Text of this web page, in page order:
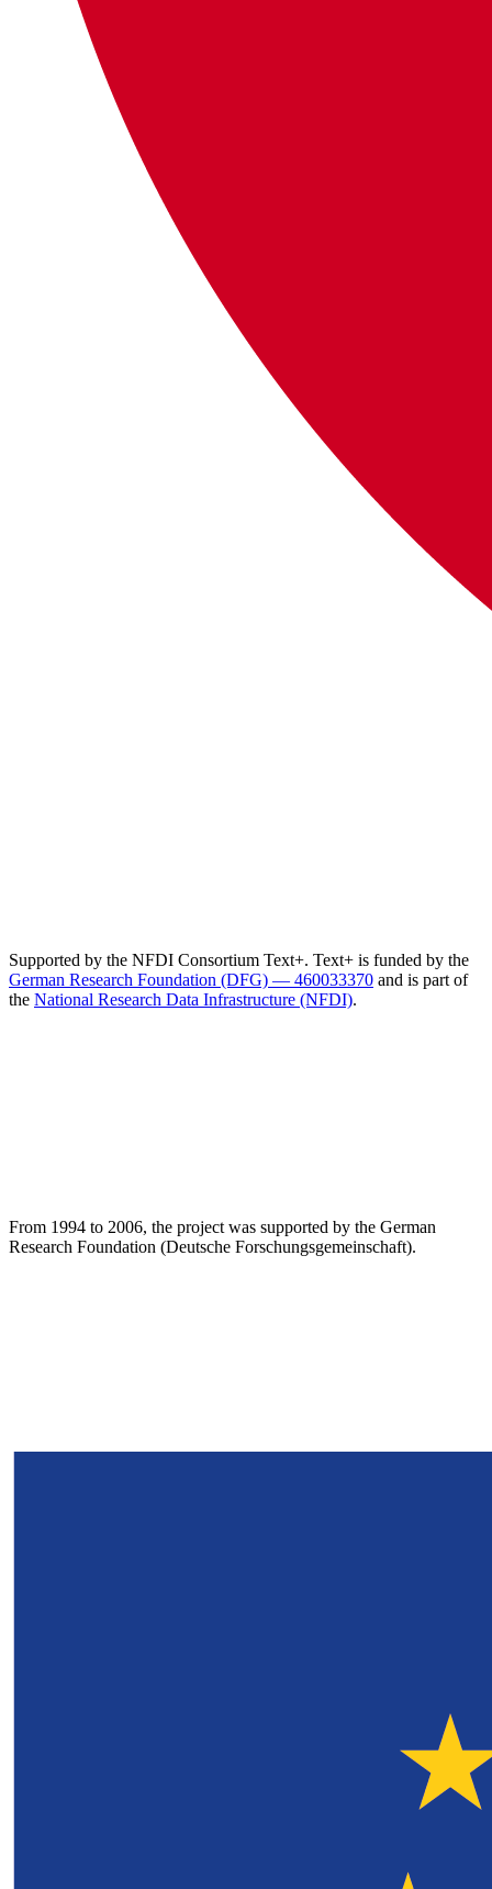
Supported by the NFDI Consortium Text+. Text+ is funded by the
German Research Foundation (DFG) — 460033370 and is part of
the National Research Data Infrastructure (NFDI).
From 1994 to 2006, the project was supported by the German
Research Foundation (Deutsche Forschungsgemeinschaft).